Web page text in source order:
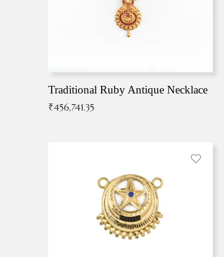
Traditional Ruby Antique Necklace
₹456,741.35